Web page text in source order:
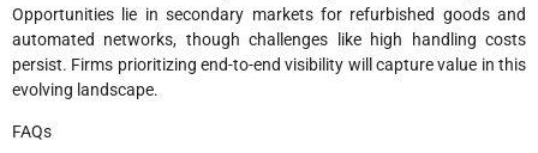
Opportunities lie in secondary markets for refurbished goods and
automated networks, though challenges like high handling costs
persist. Firms prioritizing end-to-end visibility will capture value in this
evolving landscape.​
FAQs